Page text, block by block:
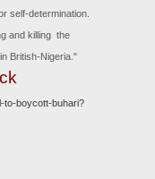
self-determination.
and killing the
British-Nigeria."
to-boycott-buhari?